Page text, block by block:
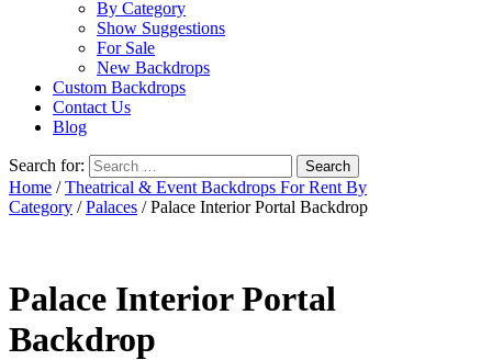
By Category
Show Suggestions
For Sale
New Backdrops
Custom Backdrops
Contact Us
Blog
Search for:
Home /Theatrical & Event Backdrops For Rent By
Category /Palaces / Palace Interior Portal Backdrop
Palace Interior Portal
Backdrop